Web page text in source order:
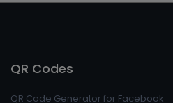
QR Codes
QR Code Generator for Facebook